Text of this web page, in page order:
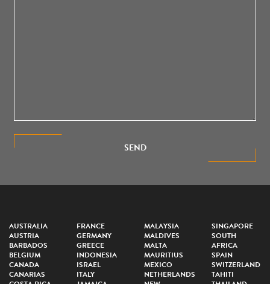
SEND
AUSTRALIA
AUSTRIA
BARBADOS
BELGIUM
CANADA
CANARIAS
FRANCE
GERMANY
GREECE
INDONESIA
ISRAEL
ITALY
MALAYSIA
MALDIVES
MALTA
MAURITIUS
MEXICO
NETHERLANDS
SINGAPORE
SOUTH
AFRICA
SPAIN
SWITZERLAND
TAHITI